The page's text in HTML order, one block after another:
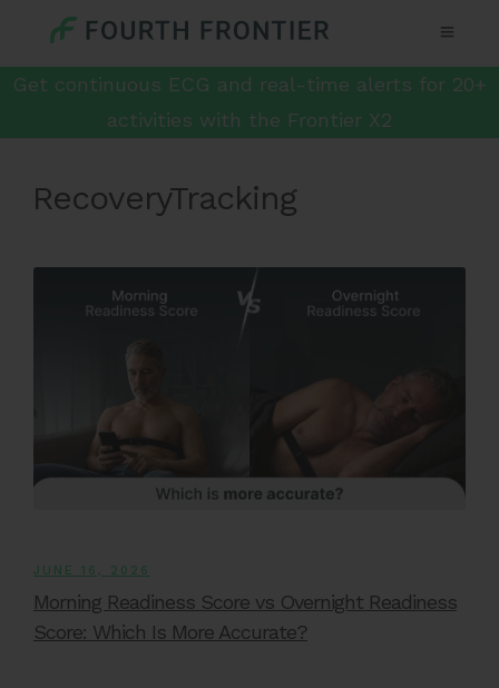
Get continuous ECG and real-time alerts for 20+
activities with the Frontier X2
RecoveryTracking
JUNE 16, 2026
Morning Readiness Score vs Overnight Readiness
Score: Which Is More Accurate?